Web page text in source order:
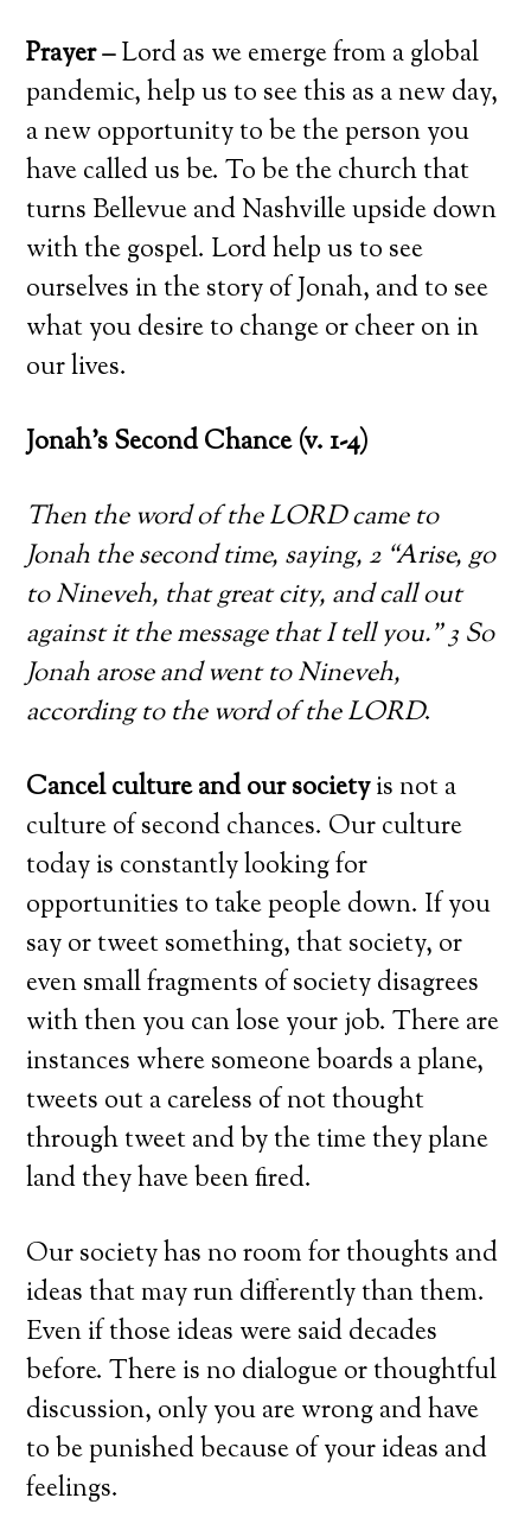
Prayer –Lord as we emerge from a global
pandemic, help us to see this as a new day,
a new opportunity to be the person you
have called us be. To be the church that
turns Bellevue and Nashville upside down
with the gospel. Lord help us to see
ourselves in the story of Jonah, and to see
what you desire to change or cheer on in
our lives.
Jonah’s Second Chance (v. 1-4)
Then the word of the LORD came to
Jonah the second time, saying, 2 “Arise, go
to Nineveh, that great city, and call out
against it the message that I tell you.” 3 So
Jonah arose and went to Nineveh,
according to the word of the LORD.
Cancel culture and our societyis not a
culture of second chances. Our culture
today is constantly looking for
opportunities to take people down. If you
say or tweet something, that society, or
even small fragments of society disagrees
with then you can lose your job. There are
instances where someone boards a plane,
tweets out a careless of not thought
through tweet and by the time they plane
land they have been fired.
Our society has no room for thoughts and
ideas that may run differently than them.
Even if those ideas were said decades
before. There is no dialogue or thoughtful
discussion, only you are wrong and have
to be punished because of your ideas and
feelings.